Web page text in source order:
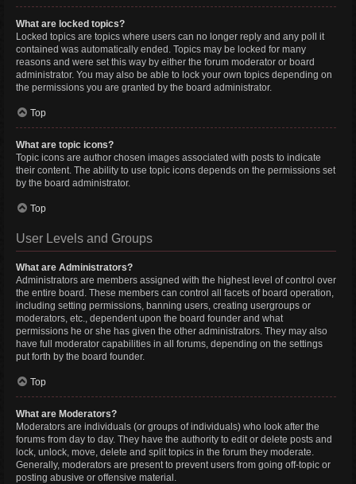
What are locked topics?
Locked topics are topics where users can no longer reply and any poll it
contained was automatically ended. Topics may be locked for many
reasons and were set this way by either the forum moderator or board
administrator. You may also be able to lock your own topics depending on
the permissions you are granted by the board administrator.
Top
What are topic icons?
Topic icons are author chosen images associated with posts to indicate
their content. The ability to use topic icons depends on the permissions set
by the board administrator.
Top
User Levels and Groups
What are Administrators?
Administrators are members assigned with the highest level of control over
the entire board. These members can control all facets of board operation,
including setting permissions, banning users, creating usergroups or
moderators, etc., dependent upon the board founder and what
permissions he or she has given the other administrators. They may also
have full moderator capabilities in all forums, depending on the settings
put forth by the board founder.
Top
What are Moderators?
Moderators are individuals (or groups of individuals) who look after the
forums from day to day. They have the authority to edit or delete posts and
lock, unlock, move, delete and split topics in the forum they moderate.
Generally, moderators are present to prevent users from going off-topic or
posting abusive or offensive material.